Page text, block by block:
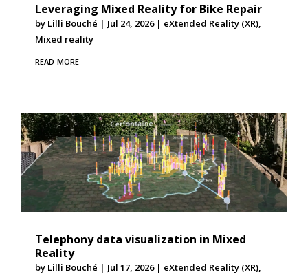
Leveraging Mixed Reality for Bike Repair
by Lilli Bouché | Jul 24, 2026| eXtended Reality (XR),
Mixed reality
read more
Telephony data visualization in Mixed
Reality
by Lilli Bouché | Jul 17, 2026| eXtended Reality (XR),